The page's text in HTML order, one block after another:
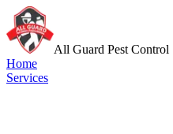
All Guard Pest Control
Home
Services